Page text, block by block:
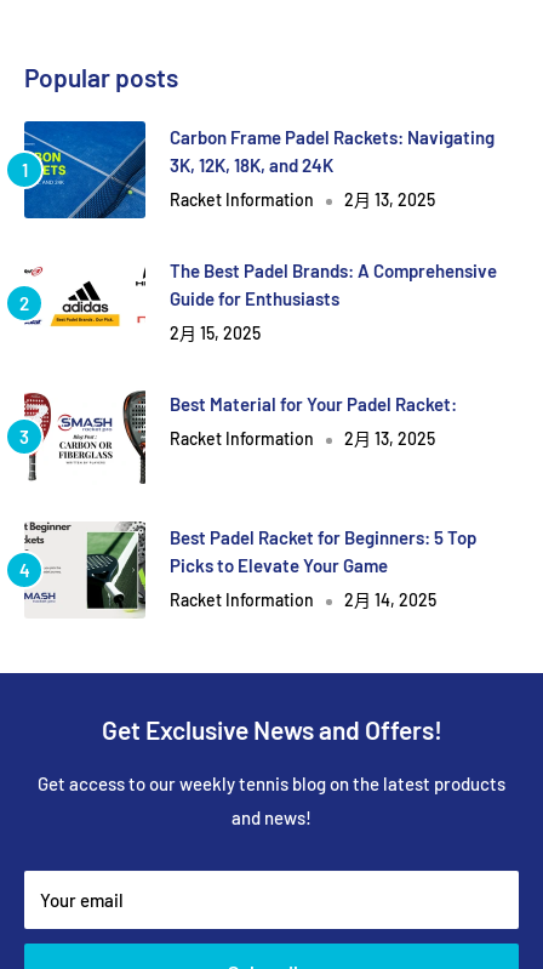
Popular posts
Carbon Frame Padel Rackets: Navigating
3K, 12K, 18K, and 24K
Racket Information 2月 13, 2025
The Best Padel Brands: A Comprehensive
Guide for Enthusiasts
2月 15, 2025
Best Material for Your Padel Racket:
Racket Information 2月 13, 2025
Best Padel Racket for Beginners: 5 Top
Picks to Elevate Your Game
Racket Information 2月 14, 2025
Get Exclusive News and Offers!
Get access to our weekly tennis blog on the latest products
and news!
Your email